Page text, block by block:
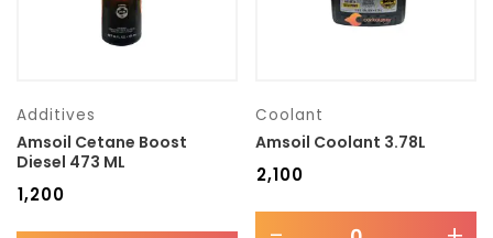
Additives
Amsoil Cetane Boost
Diesel 473 ML
1,200
Coolant
Amsoil Coolant 3.78L
2,100